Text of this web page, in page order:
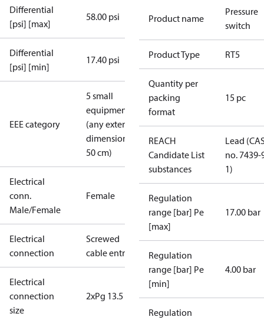
Differential
[psi] [max]
58.00 psi
Differential
[psi] [min]
17.40 psi
EEE category
5 small
equipment
(any external
dimension <
50 cm)
Electrical
conn.
Male/Female
Female
Electrical
connection
Screwed
cable entry
Electrical
connection
size
2xPg 13.5
Product name
Pressure
switch
Product Type RT5
Quantity per
packing
format
15 pc
REACH
Candidate List
substances
Lead
no. 7439-
1)
Regulation
range [bar] Pe
[max]
17.00 bar
Regulation
range [bar] Pe
[min]
4.00 bar
Regulation